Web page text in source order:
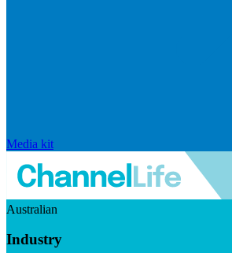
Media kit
Australian
Industry